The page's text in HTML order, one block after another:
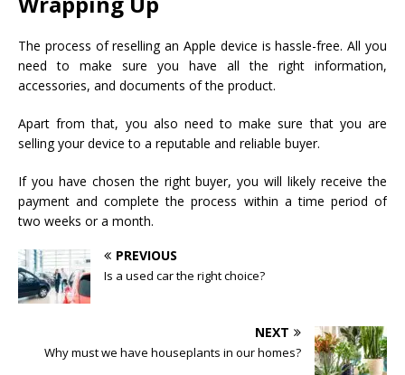
The process of reselling an Apple device is hassle-free. All you
need to make sure you have all the right information,
accessories, and documents of the product.
Apart from that, you also need to make sure that you are
selling your device to a reputable and reliable buyer.
If you have chosen the right buyer, you will likely receive the
payment and complete the process within a time period of
two weeks or a month.
PREVIOUS
Is a used car the right choice?
NEXT
Why must we have houseplants in our homes?